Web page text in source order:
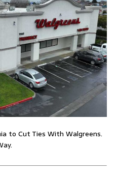
to Cut Ties With Walgreens.